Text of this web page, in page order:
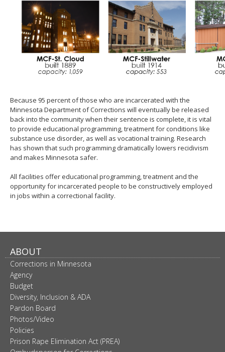
Because 95 percent of those who are incarcerated with the
Minnesota Department of Corrections will eventually be released
back into the community when their sentence is complete, it is vital
to provide educational programming, treatment for conditions like
substance use disorder, as well as vocational training. Research
has shown that such programming dramatically lowers recidivism
and makes Minnesota safer.
All facilities offer educational programming, treatment and the
opportunity for incarcerated people to be constructively employed
in jobs within a correctional facility.
ABOUT
Corrections in Minnesota
Agency
Budget
Diversity, Inclusion & ADA
Pardon Board
Photos/Video
Policies
Prison Rape Elimination Act (PREA)